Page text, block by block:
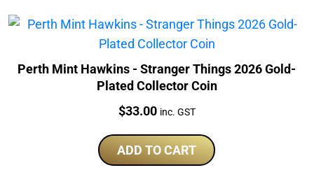
Perth Mint Hawkins - Stranger Things 2026 Gold-
Plated Collector Coin
Price:
$33.00 inc. GST
ADD TO CART